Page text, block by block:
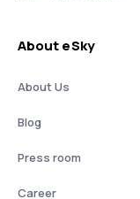
About eSky
About Us
Blog
Press room
Career